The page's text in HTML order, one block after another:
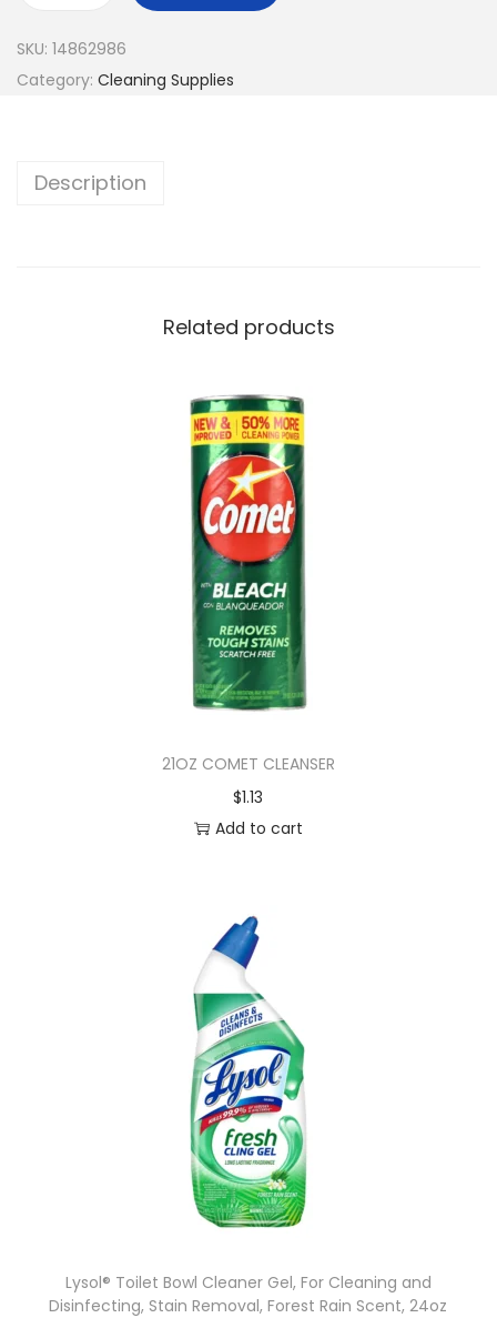
SKU: 14862986
Category: Cleaning Supplies
Description
Related products
21OZ COMET CLEANSER
$1.13
Add to cart
Lysol® Toilet Bowl Cleaner Gel, For Cleaning and
Disinfecting, Stain Removal, Forest Rain Scent, 24oz